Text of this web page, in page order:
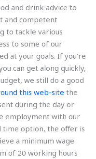
and drink advice to
and competent
to tackle various
to some of our
at your goals. If you’re
can get along quickly,
we still do a good
this web-site the
during the day or
employment with our
time option, the offer is
a minimum wage
of 20 working hours